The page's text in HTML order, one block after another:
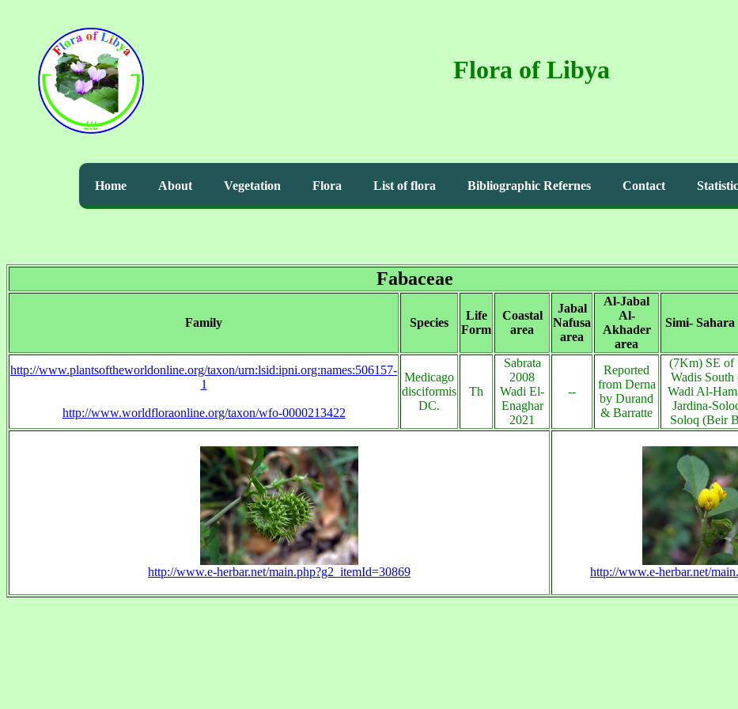
Flora of Libya
Home About Vegetation Flora List of flora Bibliographic Refernes Contact
Fabaceae
Family Species
Life
Form
Coastal
area
Jabal
Nafusa
area
Al-Jabal
Al-
Akhader
area
Simi-
http://www.plantsoftheworldonline.org/taxon/urn:lsid:ipni.org:names:506157-
1
http://www.worldfloraonline.org/taxon/wfo-0000213422
Medicago
disciformis
DC.
Th
Sabrata
2008
Wadi El-
Enaghar
2021
--
Reported
from Derna
by Durand
& Barratte
(7Km) SE of
Wadis
Wadi Al-
Jardina-
Soloq (Beir
http://www.e-herbar.net/main.php?g2_itemId=30869 http://www.e-herbar.net/